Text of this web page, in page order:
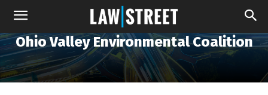
Ohio Valley Environmental Coalition